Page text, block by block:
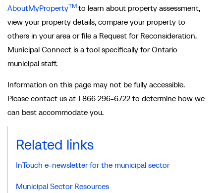
AboutMyPropertyTM to learn about property assessment,
view your property details, compare your property to
others in your area or file a Request for Reconsideration.
Municipal Connect is a tool specifically for Ontario
municipal staff.
Information on this page may not be fully accessible.
Please contact us at 1 866 296-6722 to determine how we
can best accommodate you.
Related links
InTouch e-newsletter for the municipal sector
Municipal Sector Resources